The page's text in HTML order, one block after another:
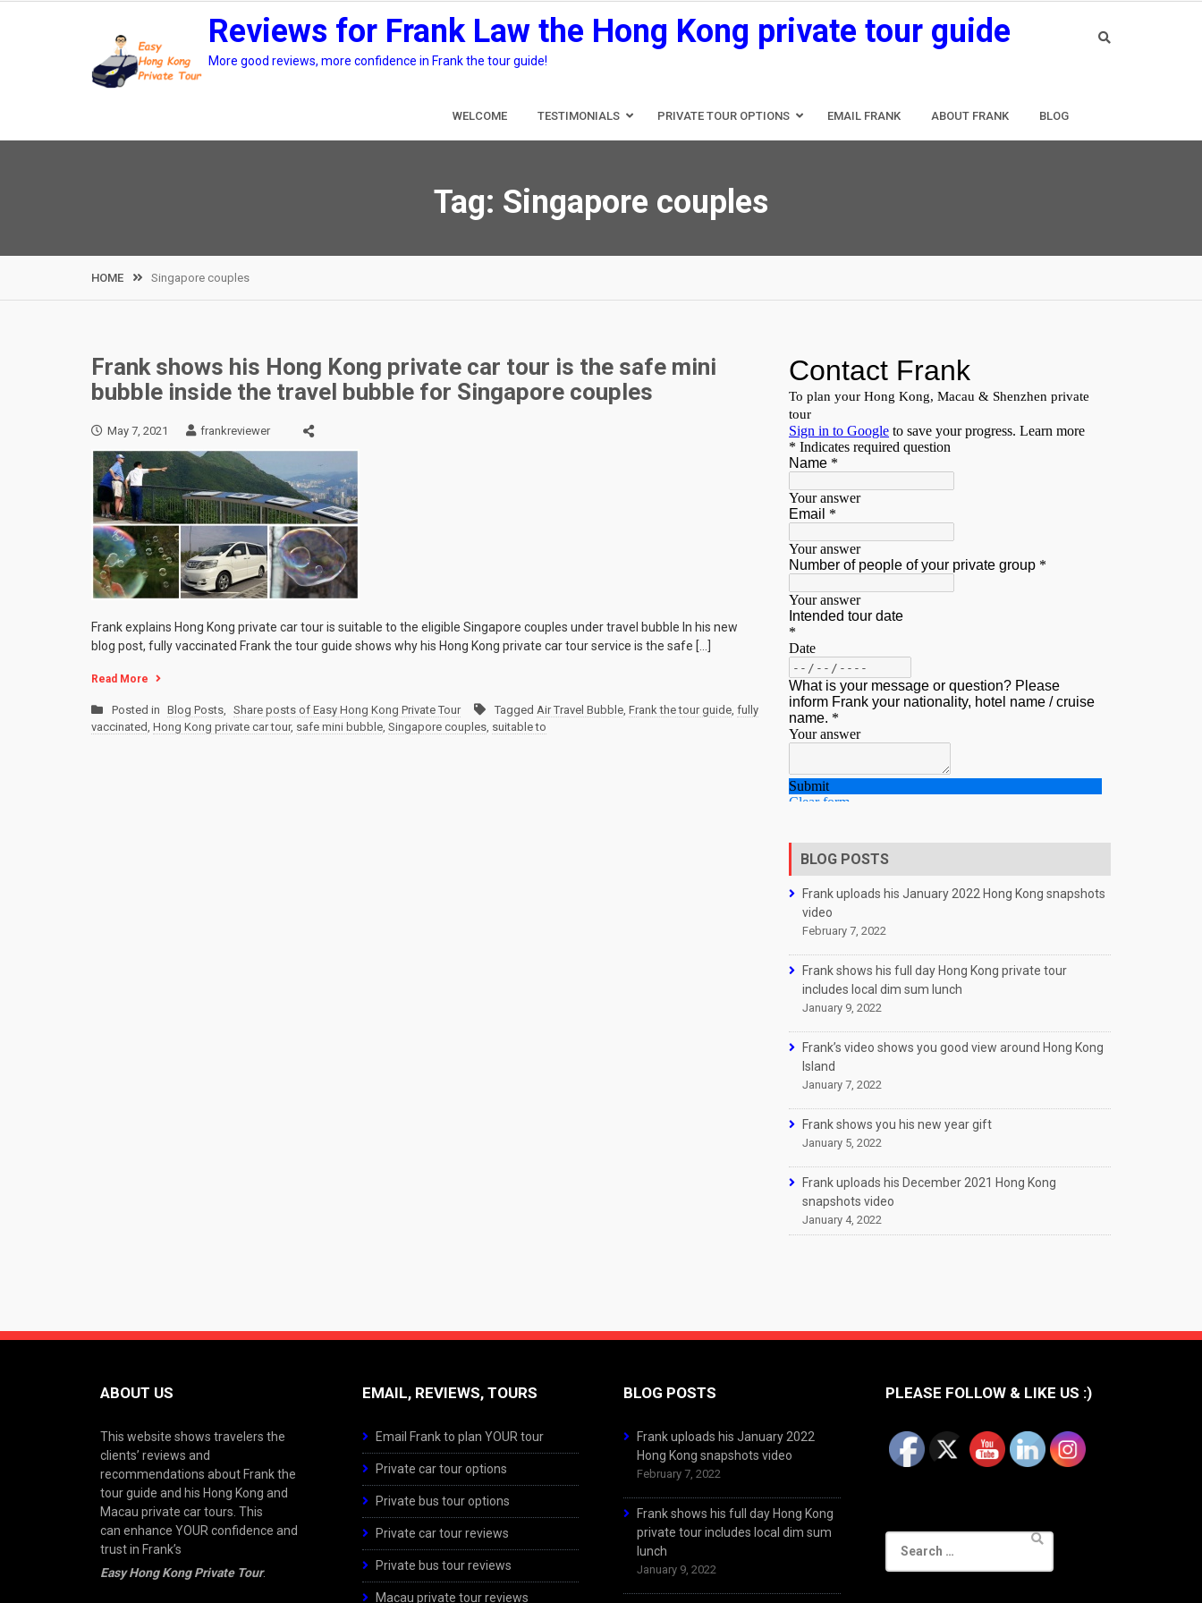
Reviews for Frank Law the Hong Kong private tour guide
More good reviews, more confidence in Frank the tour guide!
WELCOME TESTIMONIALS PRIVATE TOUR OPTIONS EMAIL FRANK ABOUT FRANK BLOG
Tag: Singapore couples
HOME Singapore couples
Frank shows his Hong Kong private car tour is the safe mini
bubble inside the travel bubble for Singapore couples
May 7, 2021 frankreviewer
Frank explains Hong Kong private car tour is suitable to the eligible Singapore couples under travel bubble In his new
blog post, fully vaccinated Frank the tour guide shows why his Hong Kong private car tour service is the safe […]
Read More
Posted in Blog Posts, Share posts of Easy Hong Kong Private Tour Tagged Air Travel Bubble, Frank the tour guide, fully
vaccinated, Hong Kong private car tour, safe mini bubble, Singapore couples, suitable to
BLOG POSTS
Frank uploads his January 2022 Hong Kong snapshots
video
February 7, 2022
Frank shows his full day Hong Kong private tour
includes local dim sum lunch
January 9, 2022
Frank’s video shows you good view around Hong Kong
Island
January 7, 2022
Frank shows you his new year gift
January 5, 2022
Frank uploads his December 2021 Hong Kong
snapshots video
January 4, 2022
ABOUT US
This website shows travelers the
clients’ reviews and
recommendations about Frank the
tour guide and his Hong Kong and
Macau private car tours. This
can enhance YOUR confidence and
trust in Frank’s
Easy Hong Kong Private Tour.
EMAIL, REVIEWS, TOURS
Email Frank to plan YOUR tour
Private car tour options
Private bus tour options
Private car tour reviews
Private bus tour reviews
Macau private tour reviews
BLOG POSTS
Frank uploads his January 2022
Hong Kong snapshots video
February 7, 2022
Frank shows his full day Hong Kong
private tour includes local dim sum
lunch
January 9, 2022
PLEASE FOLLOW & LIKE US :)
for: